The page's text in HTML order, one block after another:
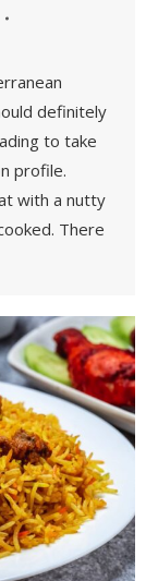
definitely
to take
profile.
with a nutty
There